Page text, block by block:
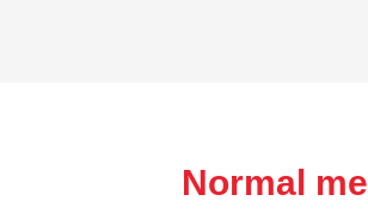
Normal